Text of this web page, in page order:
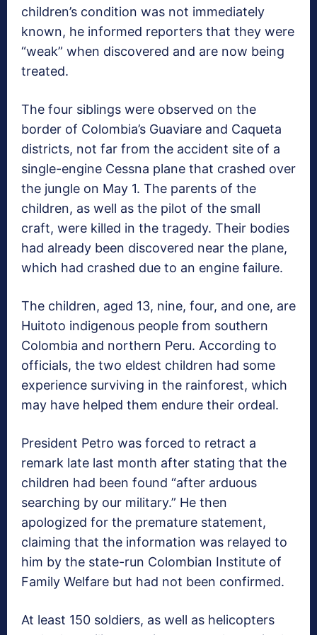
children’s condition was not immediately
known, he informed reporters that they were
“weak” when discovered and are now being
treated.
The four siblings were observed on the
border of Colombia’s Guaviare and Caqueta
districts, not far from the accident site of a
single-engine Cessna plane that crashed over
the jungle on May 1. The parents of the
children, as well as the pilot of the small
craft, were killed in the tragedy. Their bodies
had already been discovered near the plane,
which had crashed due to an engine failure.
The children, aged 13, nine, four, and one, are
Huitoto indigenous people from southern
Colombia and northern Peru. According to
officials, the two eldest children had some
experience surviving in the rainforest, which
may have helped them endure their ordeal.
President Petro was forced to retract a
remark late last month after stating that the
children had been found “after arduous
searching by our military.” He then
apologized for the premature statement,
claiming that the information was relayed to
him by the state-run Colombian Institute of
Family Welfare but had not been confirmed.
At least 150 soldiers, as well as helicopters